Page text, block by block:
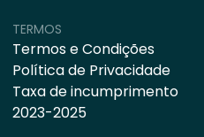
TERMOS
Termos e Condições
Política de Privacidade
Taxa de incumprimento
2023-2025